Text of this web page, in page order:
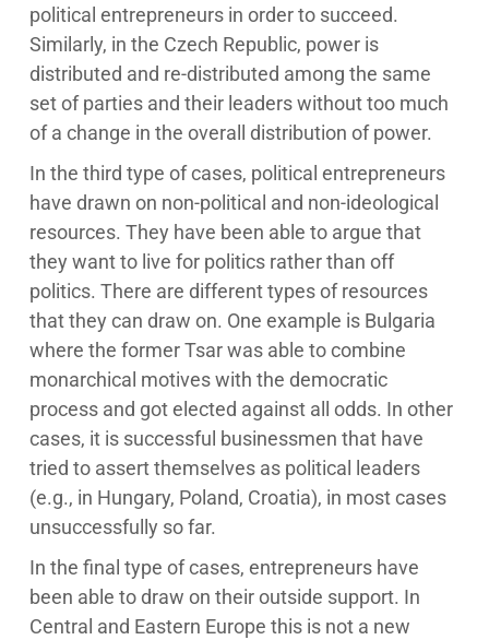
political entrepreneurs in order to succeed.
Similarly, in the Czech Republic, power is
distributed and re-distributed among the same
set of parties and their leaders without too much
of a change in the overall distribution of power.
In the third type of cases, political entrepreneurs
have drawn on non-political and non-ideological
resources. They have been able to argue that
they want to live for politics rather than off
politics. There are different types of resources
that they can draw on. One example is Bulgaria
where the former Tsar was able to combine
monarchical motives with the democratic
process and got elected against all odds. In other
cases, it is successful businessmen that have
tried to assert themselves as political leaders
(e.g., in Hungary, Poland, Croatia), in most cases
unsuccessfully so far.
In the final type of cases, entrepreneurs have
been able to draw on their outside support. In
Central and Eastern Europe this is not a new